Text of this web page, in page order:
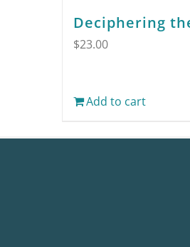
Deciphering
$23.00
Add to cart